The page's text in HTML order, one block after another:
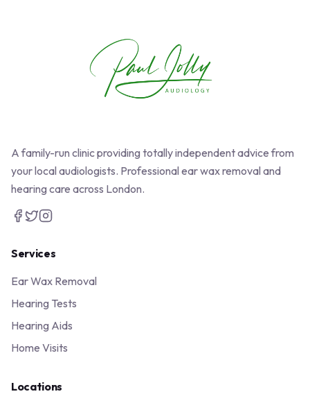
A family-run clinic providing totally independent advice from
your local audiologists. Professional ear wax removal and
hearing care across London.
Services
Ear Wax Removal
Hearing Tests
Hearing Aids
Home Visits
Locations